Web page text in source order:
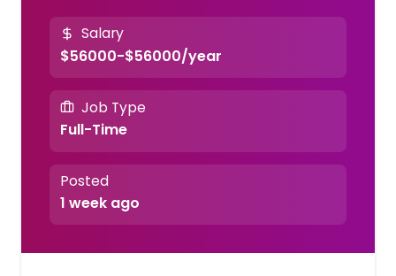
Salary
$56000-$56000/year
Job Type
Full-Time
Posted
1 week ago